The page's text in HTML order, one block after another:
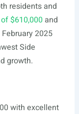
residents and
$610,000 and
2025
Side
growth.
with excellent